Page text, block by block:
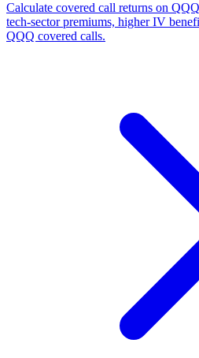
Calculate covered call returns on
tech-sector premiums, higher IV
QQQ covered calls.